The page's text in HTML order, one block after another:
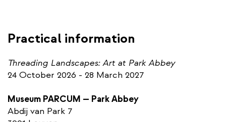
Practical information
Threading Landscapes: Art at Park Abbey
​​24 October 2026 - 28 March 2027
Museum PARCUM — Park Abbey
​Abdij van Park 7